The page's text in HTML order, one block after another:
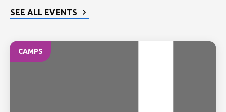
SEE ALL EVENTS
CAMPS